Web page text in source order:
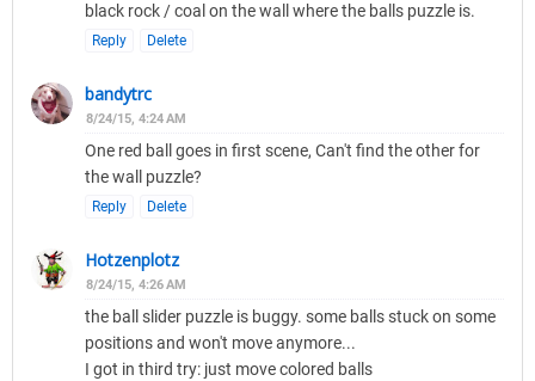
black rock / coal on the wall where the balls puzzle is.
Reply Delete
bandytrc
8/24/15, 4:24 AM
One red ball goes in first scene, Can't find the other for
the wall puzzle?
Reply Delete
Hotzenplotz
8/24/15, 4:26 AM
the ball slider puzzle is buggy. some balls stuck on some
positions and won't move anymore...
I got in third try: just move colored balls